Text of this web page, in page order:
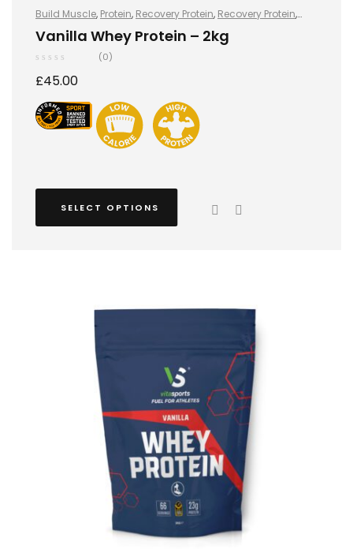
Build Muscle, Protein, Recovery Protein, Recovery Protein,
Sports Nutrition,Sports Nutrition, Stay Healthy
Vanilla Whey Protein – 2kg
(0)
£45.00
SELECT OPTIONS